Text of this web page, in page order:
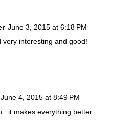
June 3, 2015 at 6:18 PM
very interesting and good!
June 4, 2015 at 8:49 PM
makes everything better.